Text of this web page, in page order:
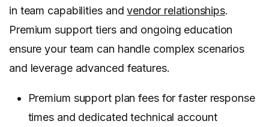
in team capabilities andvendor relationships.
Premium support tiers and ongoing education
ensure your team can handle complex scenarios
and leverage advanced features.
Premium support plan fees for faster response
times and dedicated technical account